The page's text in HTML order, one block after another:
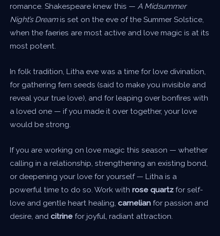
romance. Shakespeare knew this — A Midsummer
Night’s Dreamis set on the eve of the Summer Solstice,
when the faeries are most active and love magic is at its
most potent.
In folk tradition, Litha eve was a time for love divination,
for gathering fern seeds (said to make you invisible and
reveal your true love), and for leaping over bonfires with
a loved one — if you made it over together, your love
would be strong.
If you are working on love magic this season — whether
calling in a relationship, strengthening an existing bond,
or deepening your love for yourself — Litha is a
powerful time to do so. Work with rose quartzfor self-
love and gentle heart healing, carnelian for passion and
desire, and citrine for joyful, radiant attraction.